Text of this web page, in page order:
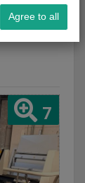
2012
7
Agree to all